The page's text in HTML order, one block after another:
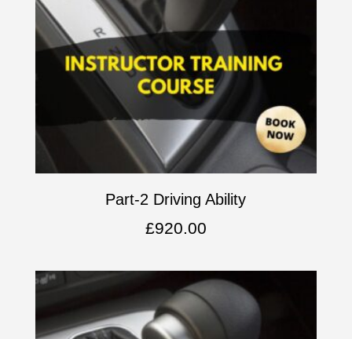
Part-2 Driving Ability
£920.00